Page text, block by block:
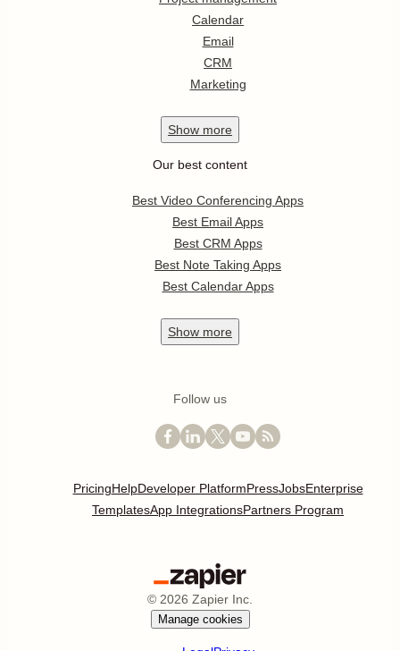
Calendar
Email
CRM
Marketing
Show more
Our best content
Best Video Conferencing Apps
Best Email Apps
Best CRM Apps
Best Note Taking Apps
Best Calendar Apps
Show more
Follow us
PricingHelpDeveloper PlatformPressJobsEnterprise
TemplatesApp IntegrationsPartners Program
© 2026 Zapier Inc.
Manage cookies